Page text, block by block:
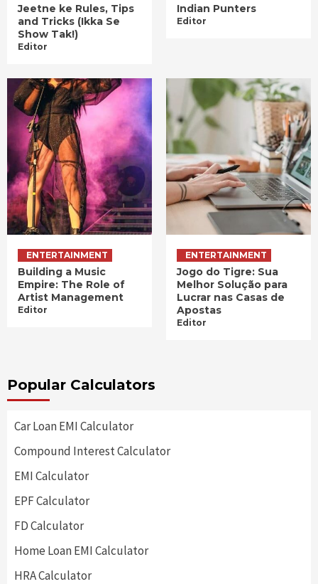
Jeetne ke Rules, Tips
and Tricks (Ikka Se
Show Tak!)
Editor
Indian Punters
Editor
ENTERTAINMENT
Building a Music
Empire: The Role of
Artist Management
Editor
ENTERTAINMENT
Jogo do Tigre: Sua
Melhor Solução para
Lucrar nas Casas de
Apostas
Editor
Popular Calculators
Car Loan EMI Calculator
Compound Interest Calculator
EMI Calculator
EPF Calculator
FD Calculator
Home Loan EMI Calculator
HRA Calculator